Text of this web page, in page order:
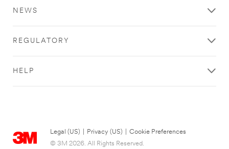
NEWS
REGULATORY
HELP
Legal (US) Privacy (US)
Cookie Preferences
© 3M 2026. All Rights Reserved.